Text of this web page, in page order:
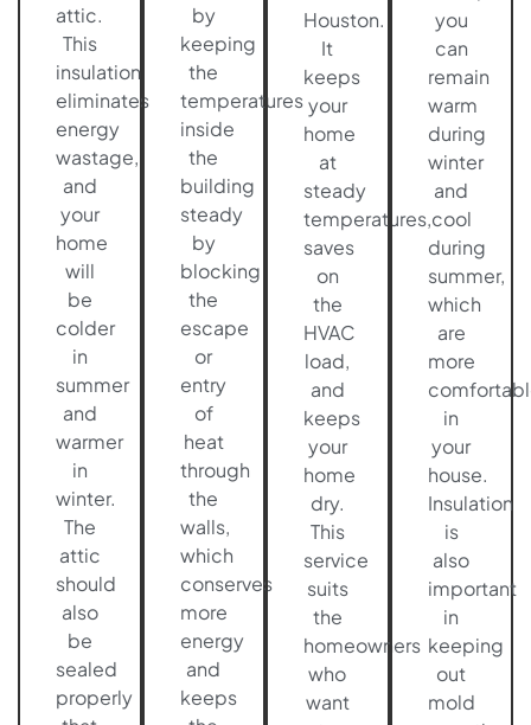
attic.
This
insulation
eliminates
energy
wastage,
and
your
home
will
be
colder
in
summer
and
warmer
in
winter.
The
attic
should
also
be
sealed
properly
by
keeping
the
temperatures
inside
the
building
steady
by
blocking
the
escape
or
entry
of
heat
through
the
walls,
which
conserves
more
energy
and
keeps
Houston.
It
keeps
your
home
at
steady
temperatures,
saves
on
the
HVAC
load,
and
keeps
your
home
dry.
This
service
suits
the
homeowners
who
want
you
can
remain
warm
during
winter
and
cool
during
summer,
which
are
more
in
your
house.
Insulation
is
also
important
in
keeping
out
mold